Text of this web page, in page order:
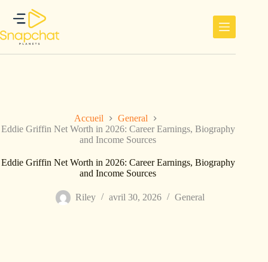
contenu
Accueil
General
Eddie Griffin Net Worth in 2026: Career Earnings, Biography
and Income Sources
Eddie Griffin Net Worth in 2026: Career Earnings, Biography
and Income Sources
Riley avril 30, 2026 General